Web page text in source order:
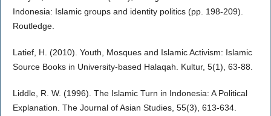
Indonesia: Islamic groups and identity politics (pp. 198-209).
Routledge.
Latief, H. (2010). Youth, Mosques and Islamic Activism: Islamic
Source Books in University-based Halaqah. Kultur, 5(1), 63-88.
Liddle, R. W. (1996). The Islamic Turn in Indonesia: A Political
Explanation. The Journal of Asian Studies, 55(3), 613-634.